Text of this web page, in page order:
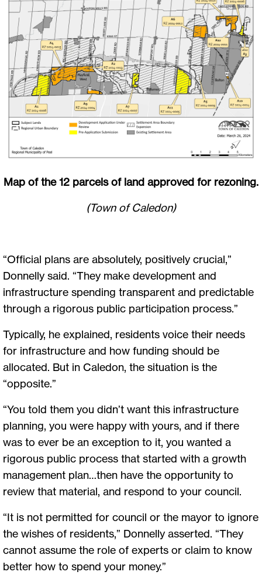
Map of the 12 parcels of land approved for rezoning.
(Town of Caledon)
“Official plans are absolutely, positively crucial,”
Donnelly said. “They make development and
infrastructure spending transparent and predictable
through a rigorous public participation process.”
Typically, he explained, residents voice their needs
for infrastructure and how funding should be
allocated. But in Caledon, the situation is the
“opposite.”
“You told them you didn’t want this infrastructure
planning, you were happy with yours, and if there
was to ever be an exception to it, you wanted a
rigorous public process that started with a growth
management plan…then have the opportunity to
review that material, and respond to your council.
“It is not permitted for council or the mayor to ignore
the wishes of residents,” Donnelly asserted. “They
cannot assume the role of experts or claim to know
better how to spend your money.”